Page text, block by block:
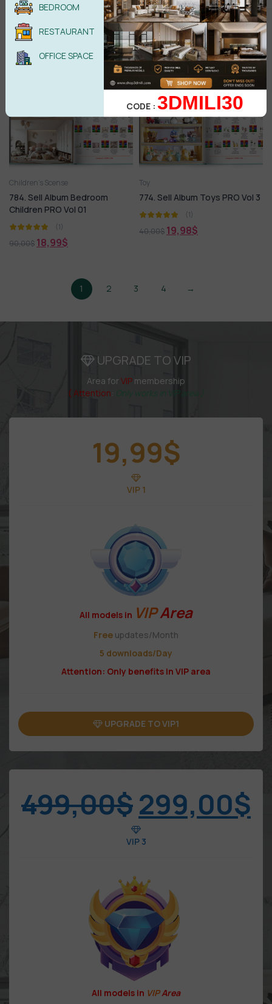
Children PRO Vol 02
48,00$
PRO Vol 3
(1)
50,00$18,99$
HOT
Children’s Scense
784. Sell Album Bedroom
Children PRO Vol 01
(1)
90,00$ 18,99$
-50% HOT
Toy
774. Sell Album Toys PRO Vol 3
(1)
40,00$ 19,98$
1 2 3 4 →
UPGRADE TO VIP
Area forVIP membership
( Attention: Only works in VIP area )
19,99$
VIP 1
All models in VIPArea
Free updates/Month
5 downloads/Day
Attention: Only benefits in VIP area
UPGRADE TO VIP1
499,00$299,00$
VIP 3
All models in VIPArea
BEDROOM
RESTAURANT
OFFICE SPACE
CODE :3DMILI30